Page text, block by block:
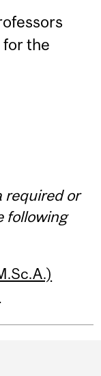
for the
required or
following